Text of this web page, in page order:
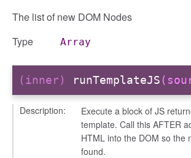
The list of new DOM Nodes
Type
Array
(inner) runTemplateJS
Description:
Execute a block of JS
template. Call this AFTER
HTML into the DOM so the
found.